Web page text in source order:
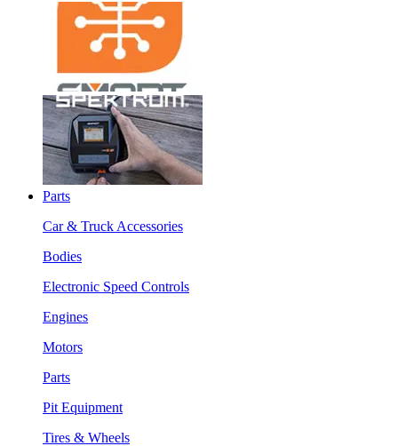
Parts
Car & Truck Accessories
Bodies
Electronic Speed Controls
Engines
Motors
Parts
Pit Equipment
Tires & Wheels